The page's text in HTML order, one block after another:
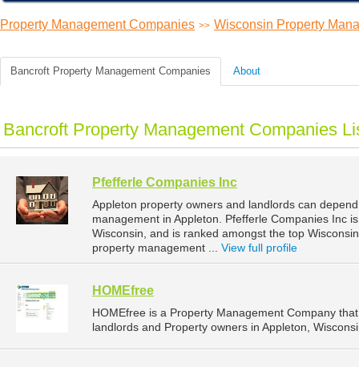
Property Management Companies >> Wisconsin Property
Bancroft Property Management Companies About
Bancroft Property Management Companies
Pfefferle Companies Inc
Appleton property owners and landlords can
management in Appleton. Pfefferle Companies Inc
Wisconsin, and is ranked amongst the top
property management ... View full profile
HOMEfree
HOMEfree is a Property Management Company
landlords and Property owners in Appleton,